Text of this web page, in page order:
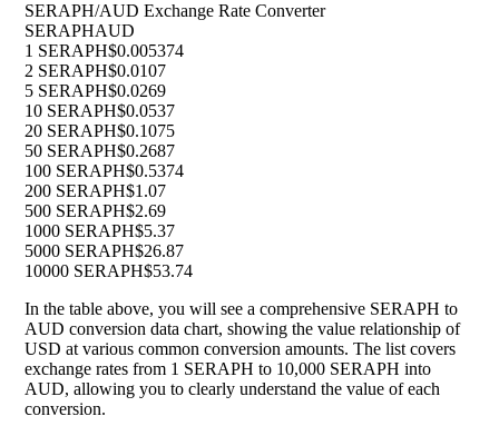
SERAPH/AUD Exchange Rate Converter
SERAPHAUD
1 SERAPH$0.005374
2 SERAPH$0.0107
5 SERAPH$0.0269
10 SERAPH$0.0537
20 SERAPH$0.1075
50 SERAPH$0.2687
100 SERAPH$0.5374
200 SERAPH$1.07
500 SERAPH$2.69
1000 SERAPH$5.37
5000 SERAPH$26.87
10000 SERAPH$53.74
In the table above, you will see a comprehensive SERAPH to
AUD conversion data chart, showing the value relationship of
USD at various common conversion amounts. The list covers
exchange rates from 1 SERAPH to 10,000 SERAPH into
AUD, allowing you to clearly understand the value of each
conversion.